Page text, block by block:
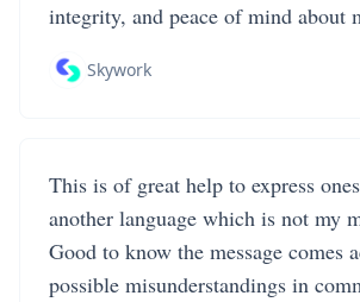
integrity, and peace of mind about
Skywork
This is of great help to express
another language which is not my
Good to know the message comes
possible misunderstandings in